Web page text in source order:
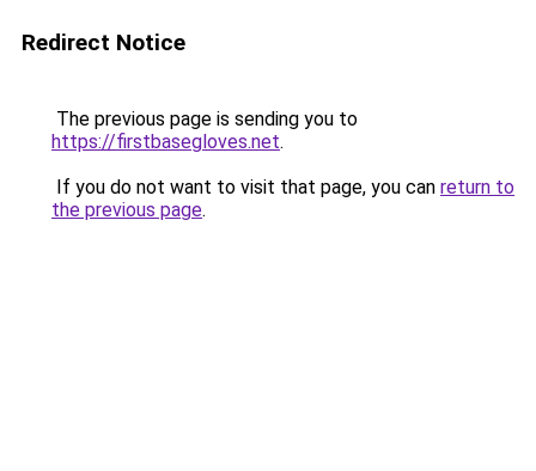
Redirect Notice
The previous page is sending you to
https://firstbasegloves.net.
If you do not want to visit that page, you can return to
the previous page.